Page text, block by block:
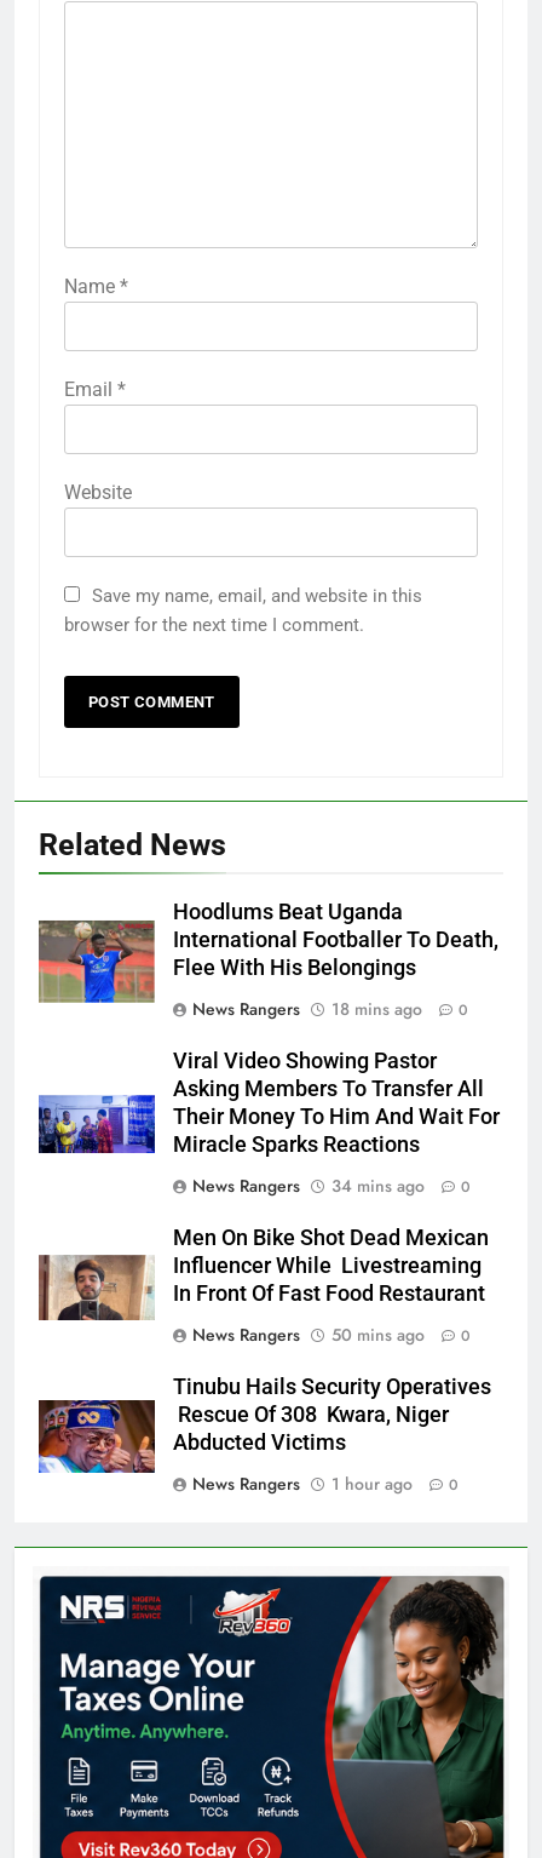
Name *
Email *
Website
Save my name, email, and website in this
browser for the next time I comment.
Related News
Hoodlums Beat Uganda
International Footballer To Death,
Flee With His Belongings
News Rangers
18 mins ago 0
Viral Video Showing Pastor
Asking Members To Transfer All
Their Money To Him And Wait For
Miracle Sparks Reactions
News Rangers
34 mins ago 0
Men On Bike Shot Dead Mexican
Influencer While Livestreaming
In Front Of Fast Food Restaurant
News Rangers
50 mins ago 0
Tinubu Hails Security Operatives
Rescue Of 308 Kwara, Niger
Abducted Victims
News Rangers
1 hour ago 0